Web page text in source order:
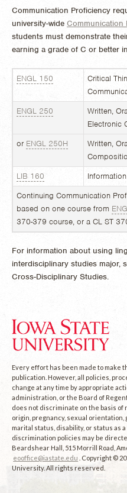
Communication Proficiency
university-wide Communication
students must demonstrate
earning a grade of C or better
ENGL 150
Critical
ENGL 250
Written,
Electronic
or ENGL 250H
Written,
LIB 160
Continuing Communication
based on one course from
370-379 course, or a CL ST
For information about using
interdisciplinary studies major,
Cross-Disciplinary Studies.
Every effort has been made to make
publication. However, all policies,
change at any time by appropriate
administration, or the Board of
does not discriminate on the basis of
origin, pregnancy, sexual
marital status, disability, or status as
discrimination policies may be
Beardshear Hall, 515 Morrill Road,
eooffice@iastate.edu
. Copyright ©
University. All rights reserved.